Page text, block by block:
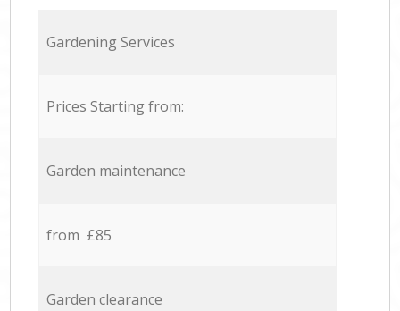
Gardening Services
Prices Starting from:
Garden maintenance
from £85
Garden clearance